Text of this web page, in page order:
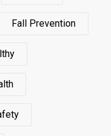
Fall Prevention